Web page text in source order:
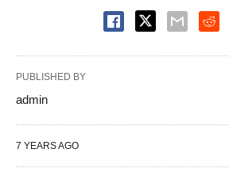
PUBLISHED BY
admin
7 YEARS AGO